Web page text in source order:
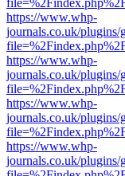
https://www.whp-
journals.co.uk/plugins/
https://www.whp-
journals.co.uk/plugins/
https://www.whp-
journals.co.uk/plugins/
https://www.whp-
journals.co.uk/plugins/